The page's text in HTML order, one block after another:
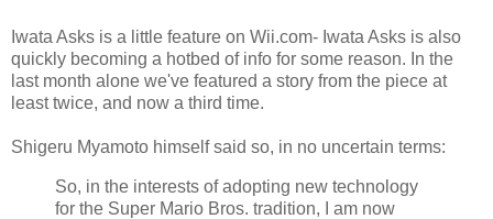
Iwata Asks is a little feature on Wii.com- Iwata Asks is also
quickly becoming a hotbed of info for some reason. In the
last month alone we've featured a story from the piece at
least twice, and now a third time.
Shigeru Myamoto himself said so, in no uncertain terms:
So, in the interests of adopting new technology
for the Super Mario Bros. tradition, I am now